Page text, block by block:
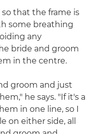
that the frame is
some breathing
any
bride and groom
in the centre.
groom and just
he says. "If it's a
in one line, so I
on either side, all